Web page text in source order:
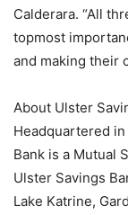
Calderara. “All
topmost
and making their
About Ulster
Headquartered
Bank is a Mutual
Ulster Savings
Lake Katrine,